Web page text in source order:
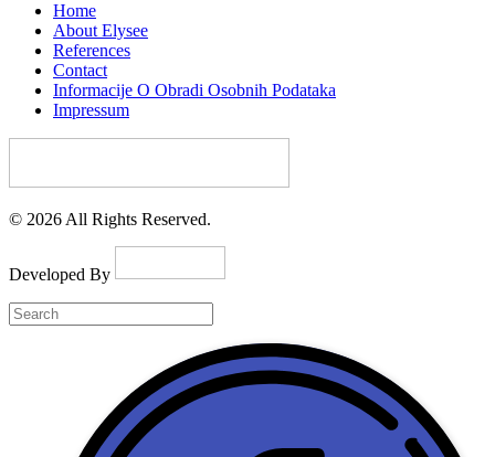
Home
About Elysee
References
Contact
Informacije O Obradi Osobnih Podataka
Impressum
© 2026 All Rights Reserved.
Developed By